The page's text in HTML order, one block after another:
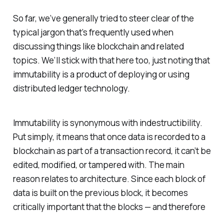
So far, we’ve generally tried to steer clear of the
typical jargon that’s frequently used when
discussing things like blockchain and related
topics. We’ll stick with that here too, just noting that
immutability is a product of deploying or using
distributed ledger technology.
Immutability is synonymous with indestructibility.
Put simply, it means that once data is recorded to a
blockchain as part of a transaction record, it can’t be
edited, modified, or tampered with. The main
reason relates to architecture. Since each block of
data is built on the previous block, it becomes
critically important that the blocks — and therefore